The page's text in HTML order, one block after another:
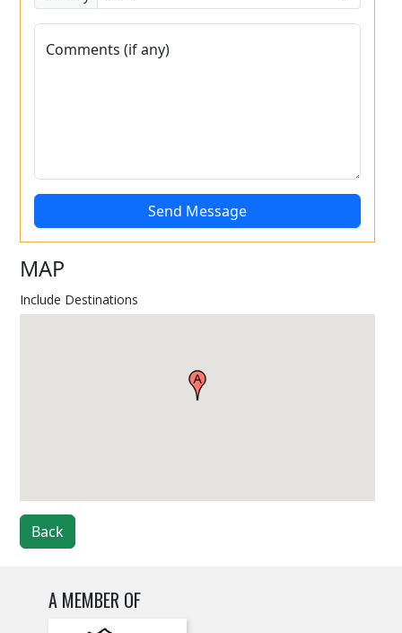
Comments (if any)
Send Message
MAP
Include Destinations
Back
A MEMBER OF